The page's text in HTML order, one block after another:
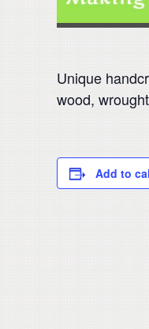
Unique
wood,
Add to